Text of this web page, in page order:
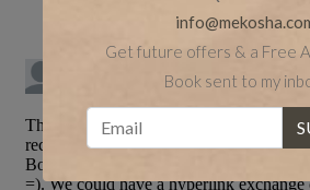
Get future offers & a Free
Book sent to my